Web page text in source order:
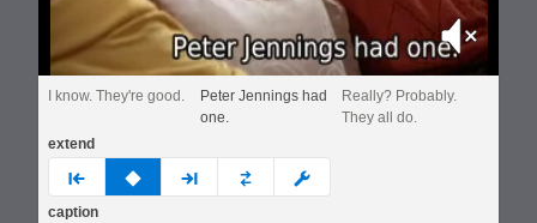
Mute
I know. They're good.
Peter Jennings had
one.
Really? Probably.
They all do.
extend
prev none next custom
caption